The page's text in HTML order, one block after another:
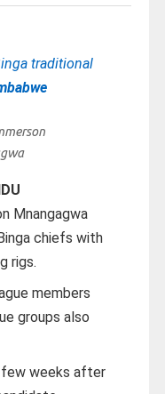
traditional
Mnangagwa
chiefs with
rigs.
members
groups also
weeks after